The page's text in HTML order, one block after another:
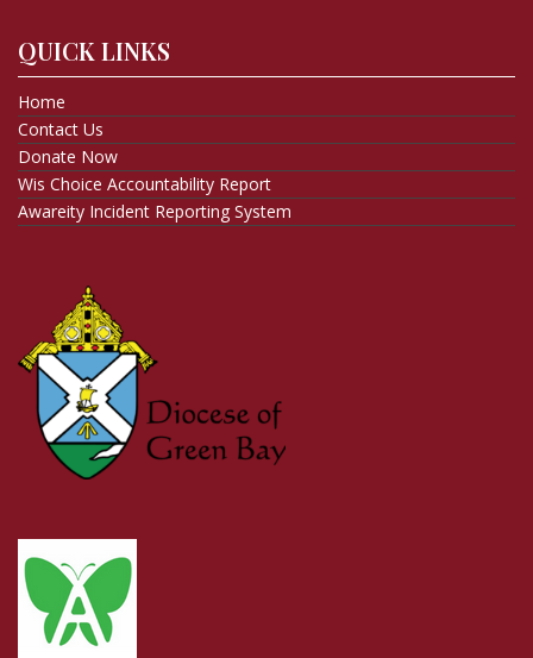
QUICK LINKS
Home
Contact Us
Donate Now
Wis Choice Accountability Report
Awareity Incident Reporting System